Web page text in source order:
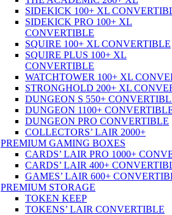
SIDEKICK 100+ XL
SIDEKICK PRO 100+ XL
CONVERTIBLE
SQUIRE 100+ XL CONVERTIBLE
SQUIRE PLUS 100+ XL
CONVERTIBLE
WATCHTOWER 100+ XL
STRONGHOLD 200+ XL
DUNGEON S 550+
DUNGEON 1100+
DUNGEON PRO CONVERTIBLE
COLLECTORS’ LAIR 2000+
PREMIUM GAMING BOXES
CARDS’ LAIR PRO 1000+
CARDS’ LAIR 400+
GAMES’ LAIR 600+
PREMIUM STORAGE
TOKEN KEEP
TOKENS’ LAIR CONVERTIBLE